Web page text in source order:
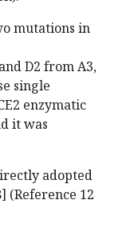
mutations in
D2 from A3,
single
enzymatic
it was
adopted
(Reference 12